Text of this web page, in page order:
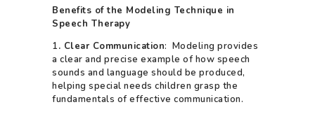
Benefits of the Modeling Technique in
Speech Therapy
1. Clear Communication: Modeling provides
a clear and precise example of how speech
sounds and language should be produced,
helping special needs children grasp the
fundamentals of effective communication.